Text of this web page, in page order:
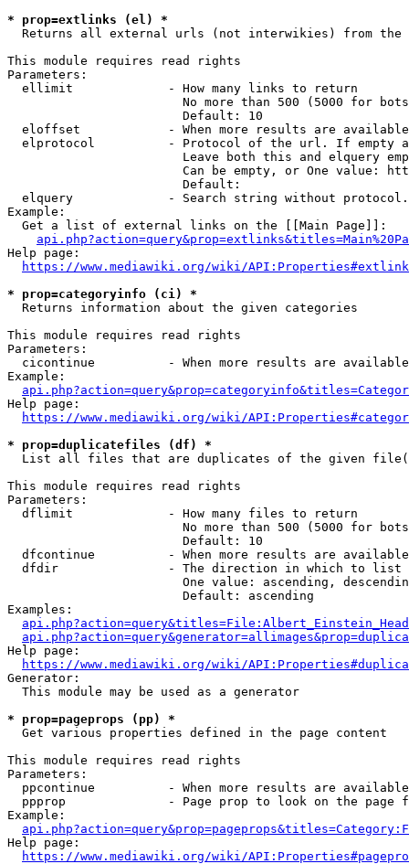
* prop=extlinks (el) *
Returns all external urls (not interwikies) from the
This module requires read rights
Parameters:
  ellimit             - How many links to return
No more than 500 (5000 for
                        Default: 10
eloffset            - When more results are
elprotocol          - Protocol of the url. If empty
Leave both this and elquery
Can be empty, or One value:
                        Default:
elquery             - Search string without
Example:
  Get a list of external links on the [[Main Page]]:
Help page:
https://www.mediawiki.org/wiki/
* prop=categoryinfo (ci) *
  Returns information about the given categories
This module requires read rights
Parameters:
cicontinue          - When more results are
Example:
Help page:
https://www.mediawiki.org/wiki/
* prop=duplicatefiles (df) *
List all files that are duplicates of the given
This module requires read rights
Parameters:
  dflimit             - How many files to return
No more than 500 (5000 for
                        Default: 10
dfcontinue          - When more results are
  dfdir               - The direction in which to list
One value: ascending,
                        Default: ascending
Examples:
Help page:
https://www.mediawiki.org/wiki/
Generator:
  This module may be used as a generator
* prop=pageprops (pp) *
  Get various properties defined in the page content
This module requires read rights
Parameters:
ppcontinue          - When more results are
ppprop              - Page prop to look on the page
Example:
Help page:
https://www.mediawiki.org/wiki/